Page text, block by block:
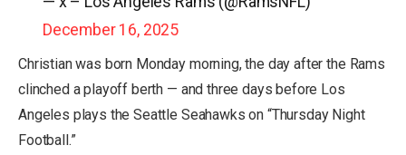
December 16, 2025
Christian was born Monday morning, the day after the Rams
clinched a playoff berth — and three days before Los
Angeles plays the Seattle Seahawks on “Thursday Night
Football.”